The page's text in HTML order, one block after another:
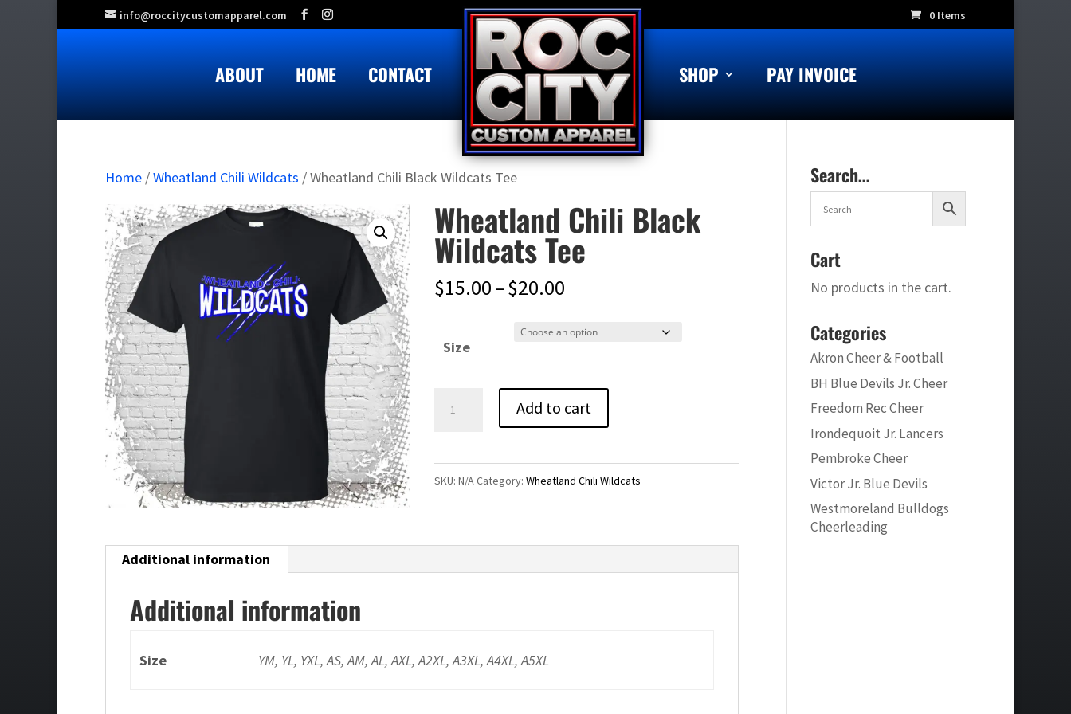
info@roccitycustomapparel.com 0 Items
ABOUT HOME CONTACT SHOP PAY INVOICE
Home /Wheatland Chili Wildcats / Wheatland Chili Black Wildcats Tee
Wheatland Chili Black
Wildcats Tee
$15.00–$20.00
$15.00
$20.00
Size
Add to cart
SKU:N/ACategory:Wheatland Chili Wildcats
Additional information
Additional information
Size YM, YL, YXL, AS, AM, AL, AXL, A2XL, A3XL, A4XL, A5XL
Search…
Cart
No products in the cart.
Categories
Akron Cheer & Football
BH Blue Devils Jr. Cheer
Freedom Rec Cheer
Irondequoit Jr. Lancers
Pembroke Cheer
Victor Jr. Blue Devils
Westmoreland Bulldogs
Cheerleading